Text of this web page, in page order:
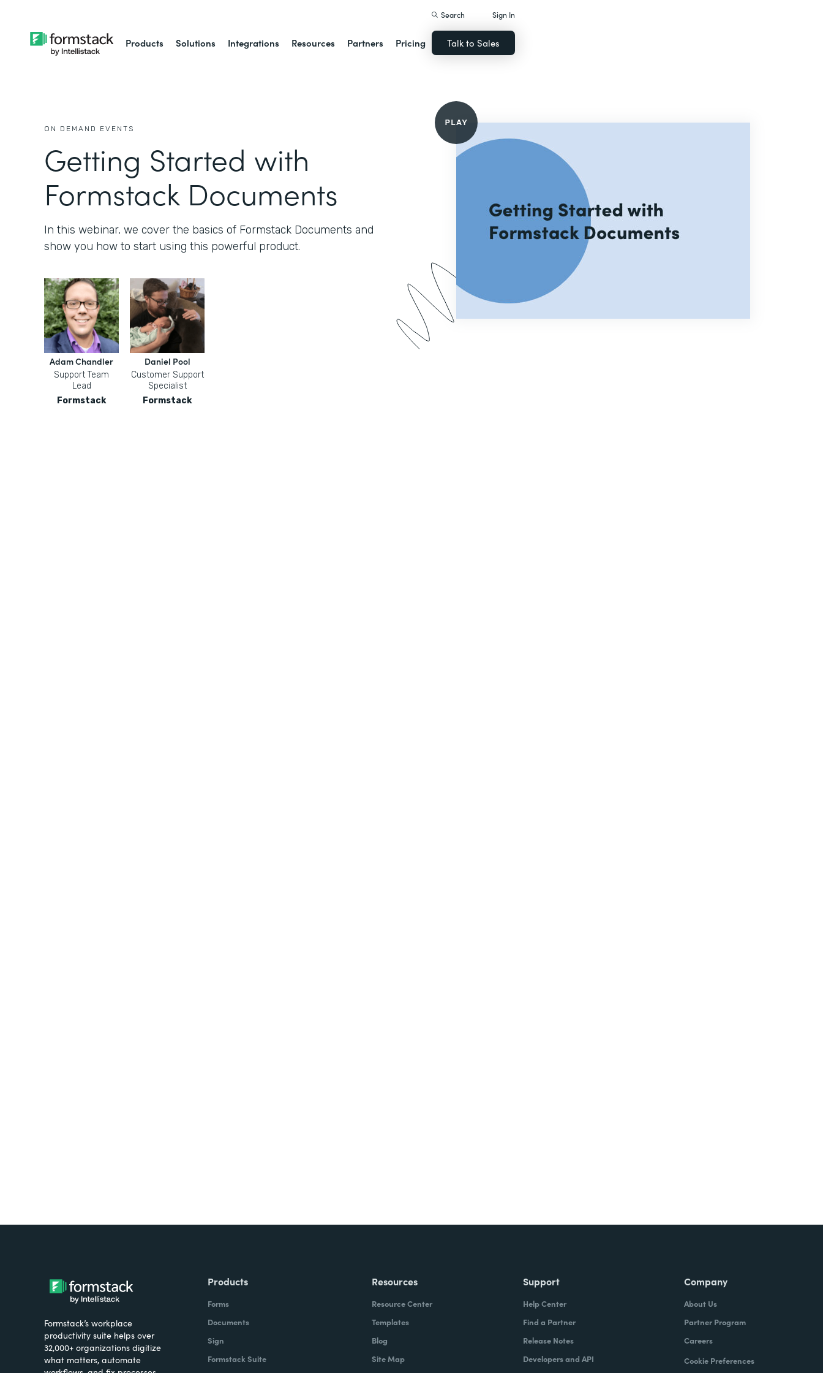
Products Solutions Integrations Resources Partners Pricing
Search Sign In
Talk to Sales
ON DEMAND EVENTS
Getting Started with
Formstack Documents
In this webinar, we cover the basics of Formstack Documents and
show you how to start using this powerful product.
Adam Chandler
Support Team
Lead
Formstack
Daniel Pool
Customer Support
Specialist
Formstack
Formstack’s workplace
productivity suite helps over
32,000+ organizations digitize
what matters, automate
Products
Forms
Documents
Sign
Formstack Suite
Resources
Resource Center
Templates
Blog
Site Map
Support
Help Center
Find a Partner
Release Notes
Developers and API
Company
About Us
Partner Program
Careers
Cookie Preferences